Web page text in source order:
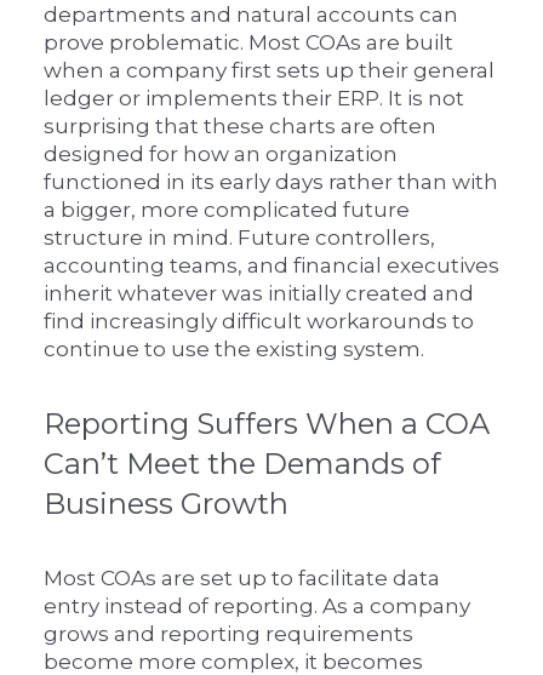
departments and natural accounts can
prove problematic. Most COAs are built
when a company first sets up their general
ledger or implements their ERP. It is not
surprising that these charts are often
designed for how an organization
functioned in its early days rather than with
a bigger, more complicated future
structure in mind. Future controllers,
accounting teams, and financial executives
inherit whatever was initially created and
find increasingly difficult workarounds to
continue to use the existing system.
Reporting Suffers When a COA
Can’t Meet the Demands of
Business Growth
Most COAs are set up to facilitate data
entry instead of reporting. As a company
grows and reporting requirements
become more complex, it becomes